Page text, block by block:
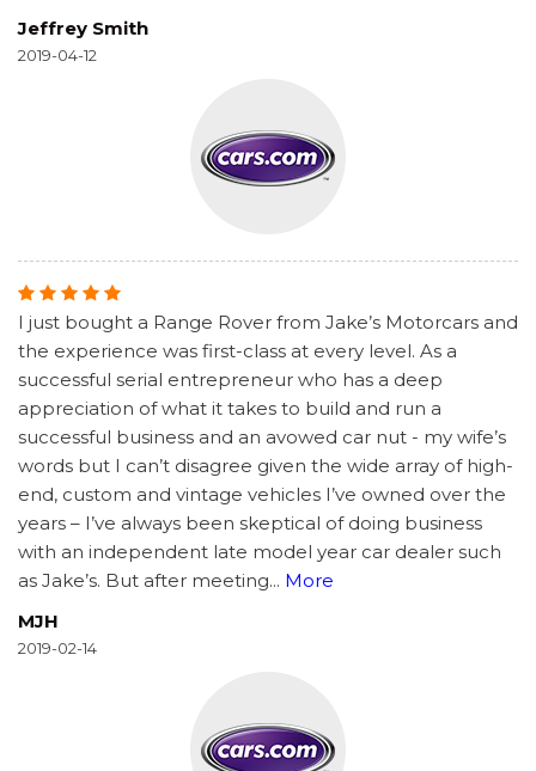
Jeffrey Smith
2019-04-12
I just bought a Range Rover from Jake’s Motorcars and
the experience was first-class at every level. As a
successful serial entrepreneur who has a deep
appreciation of what it takes to build and run a
successful business and an avowed car nut - my wife’s
words but I can’t disagree given the wide array of high-
end, custom and vintage vehicles I’ve owned over the
years – I’ve always been skeptical of doing business
with an independent late model year car dealer such
as Jake’s. But after meeting... More
MJH
2019-02-14